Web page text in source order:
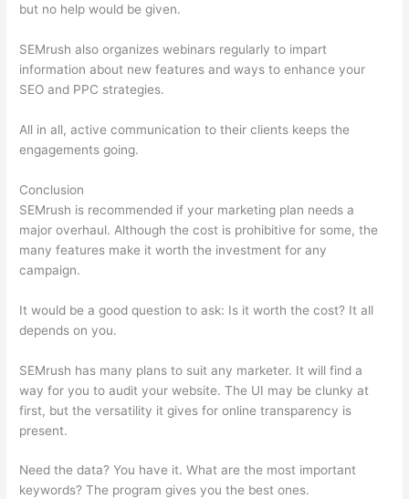
but no help would be given.
SEMrush also organizes webinars regularly to impart
information about new features and ways to enhance your
SEO and PPC strategies.
All in all, active communication to their clients keeps the
engagements going.
Conclusion
SEMrush is recommended if your marketing plan needs a
major overhaul. Although the cost is prohibitive for some, the
many features make it worth the investment for any
campaign.
It would be a good question to ask: Is it worth the cost? It all
depends on you.
SEMrush has many plans to suit any marketer. It will find a
way for you to audit your website. The UI may be clunky at
first, but the versatility it gives for online transparency is
present.
Need the data? You have it. What are the most important
keywords? The program gives you the best ones.